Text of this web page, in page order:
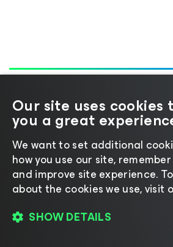
1-800-691-1991
Stay updated with our
SUBSCRIBE
Our site uses cookies
you a great
We want to set additional
how you use our site,
and improve site experience.
about the cookies we use, visit
SHOW DETAILS